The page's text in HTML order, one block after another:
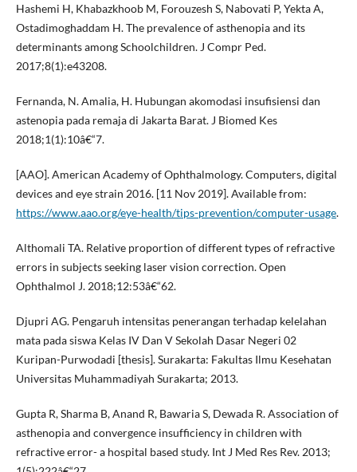
Hashemi H, Khabazkhoob M, Forouzesh S, Nabovati P, Yekta A,
Ostadimoghaddam H. The prevalence of asthenopia and its
determinants among Schoolchildren. J Compr Ped.
2017;8(1):e43208.
Fernanda, N. Amalia, H. Hubungan akomodasi insufisiensi dan
astenopia pada remaja di Jakarta Barat. J Biomed Kes
2018;1(1):10â€“7.
[AAO]. American Academy of Ophthalmology. Computers, digital
devices and eye strain 2016. [11 Nov 2019]. Available from:
https://www.aao.org/eye-health/tips-prevention/computer-usage.
Althomali TA. Relative proportion of different types of refractive
errors in subjects seeking laser vision correction. Open
Ophthalmol J. 2018;12:53â€“62.
Djupri AG. Pengaruh intensitas penerangan terhadap kelelahan
mata pada siswa Kelas IV Dan V Sekolah Dasar Negeri 02
Kuripan-Purwodadi [thesis]. Surakarta: Fakultas Ilmu Kesehatan
Universitas Muhammadiyah Surakarta; 2013.
Gupta R, Sharma B, Anand R, Bawaria S, Dewada R. Association of
asthenopia and convergence insufficiency in children with
refractive error- a hospital based study. Int J Med Res Rev. 2013;